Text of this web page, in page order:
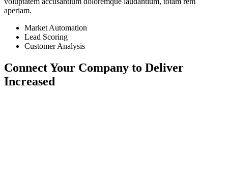
aperiam.
Market Automation
Lead Scoring
Customer Analysis
Connect Your Company to Deliver
Increased